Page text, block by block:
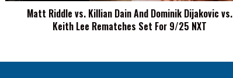
For
Matt Riddle vs. Killian Dain And Dominik Dijakovic vs.
Keith Lee Rematches Set For 9/25 NXT